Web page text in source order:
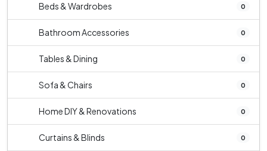
Beds & Wardrobes 0
Bathroom Accessories 0
Tables & Dining 0
Sofa & Chairs 0
Home DIY & Renovations 0
Curtains & Blinds 0